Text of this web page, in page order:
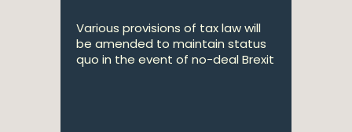
Various provisions of tax law will
be amended to maintain status
quo in the event of no-deal Brexit